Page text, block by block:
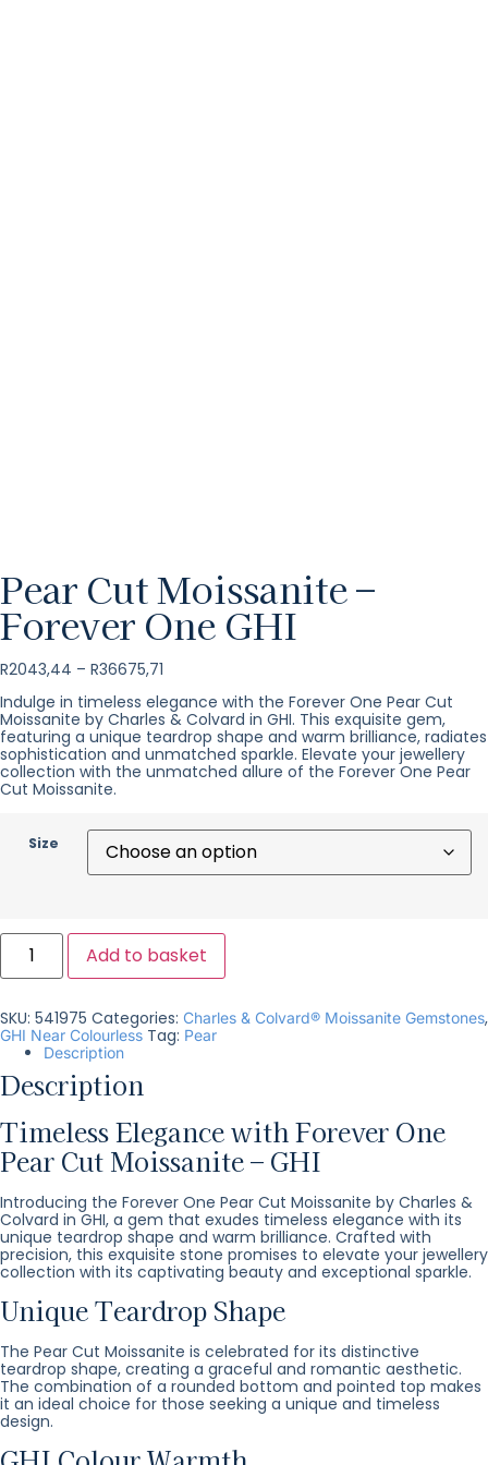
Pear Cut Moissanite –
Forever One GHI
R2043,44 – R36675,71
Indulge in timeless elegance with the Forever One Pear Cut
Moissanite by Charles & Colvard in GHI. This exquisite gem,
featuring a unique teardrop shape and warm brilliance, radiates
sophistication and unmatched sparkle. Elevate your jewellery
collection with the unmatched allure of the Forever One Pear
Cut Moissanite.
Size
Add to basket
SKU: 541975 Categories: Charles & Colvard® Moissanite Gemstones,
GHI Near Colourless Tag: Pear
Description
Description
Timeless Elegance with Forever One
Pear Cut Moissanite – GHI
Introducing the Forever One Pear Cut Moissanite by Charles &
Colvard in GHI, a gem that exudes timeless elegance with its
unique teardrop shape and warm brilliance. Crafted with
precision, this exquisite stone promises to elevate your jewellery
collection with its captivating beauty and exceptional sparkle.
Unique Teardrop Shape
The Pear Cut Moissanite is celebrated for its distinctive
teardrop shape, creating a graceful and romantic aesthetic.
The combination of a rounded bottom and pointed top makes
it an ideal choice for those seeking a unique and timeless
design.